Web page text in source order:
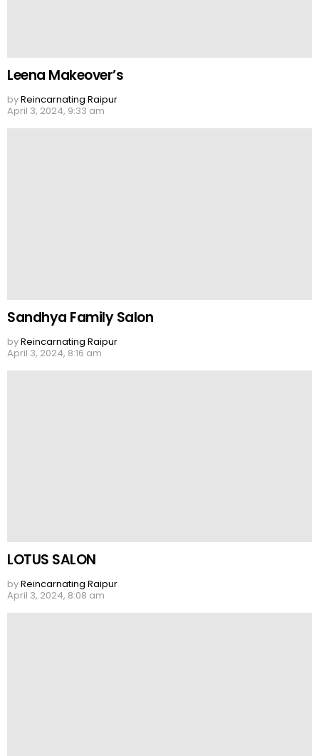
Leena Makeover’s
byReincarnating Raipur
April 3, 2024, 9:33 am
Sandhya Family Salon
byReincarnating Raipur
April 3, 2024, 8:16 am
LOTUS SALON
byReincarnating Raipur
April 3, 2024, 8:08 am